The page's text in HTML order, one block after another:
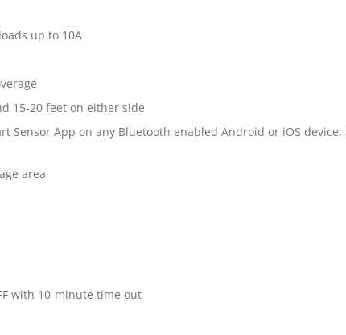
up to 10A
15-20 feet on either side
App on any Bluetooth enabled Android or iOS
area
with 10-minute time out